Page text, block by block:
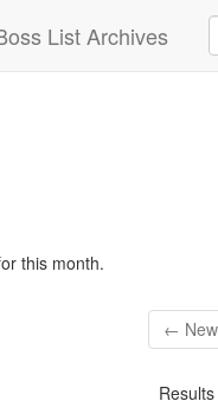
List Archives
this month.
←